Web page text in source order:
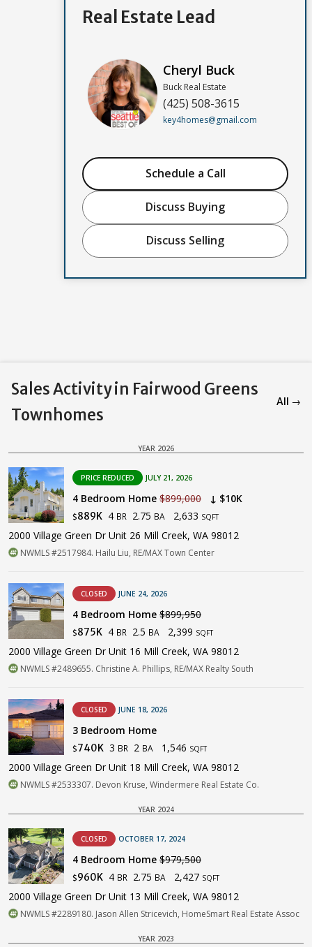
Real Estate Lead
Cheryl Buck
Buck Real Estate
(425) 508-3615
key4homes@gmail.com
Schedule a Call
Discuss Buying
Discuss Selling
Sales Activity in Fairwood Greens
Townhomes
All →
YEAR 2026
PRICE REDUCED JULY 21, 2026
4 Bedroom Home $899,000 ↓ $10K
$889K 4 BR 2.75 BA 2,633 SQFT
2000 Village Green Dr Unit 26 Mill Creek, WA 98012
NWMLS #2517984. Hailu Liu, RE/MAX Town Center
CLOSED JUNE 24, 2026
4 Bedroom Home $899,950
$875K 4 BR 2.5 BA 2,399 SQFT
2000 Village Green Dr Unit 16 Mill Creek, WA 98012
NWMLS #2489655. Christine A. Phillips, RE/MAX Realty South
CLOSED JUNE 18, 2026
3 Bedroom Home
$740K 3 BR 2 BA 1,546 SQFT
2000 Village Green Dr Unit 18 Mill Creek, WA 98012
NWMLS #2533307. Devon Kruse, Windermere Real Estate Co.
YEAR 2024
CLOSED OCTOBER 17, 2024
4 Bedroom Home $979,500
$960K 4 BR 2.75 BA 2,427 SQFT
2000 Village Green Dr Unit 13 Mill Creek, WA 98012
NWMLS #2289180. Jason Allen Stricevich, HomeSmart Real Estate Assoc
YEAR 2023